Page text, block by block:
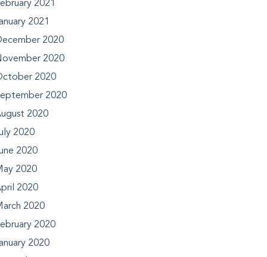
2021
2021
2020
2020
2020
2020
2020
2020
2020
2020
2020
2020
2020
2020